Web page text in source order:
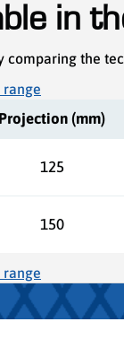
in
comparing the
range
Projection (mm)
125
150
range